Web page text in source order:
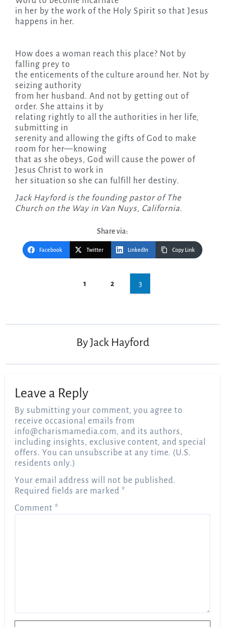
in her by the work of the Holy Spirit so that Jesus
happens in her.
How does a woman reach this place? Not by
falling prey to
the enticements of the culture around her. Not by
seizing authority
from her husband. And not by getting out of
order. She attains it by
relating rightly to all the authorities in her life,
submitting in
serenity and allowing the gifts of God to make
room for her—knowing
that as she obeys, God will cause the power of
Jesus Christ to work in
her situation so she can fulfill her destiny.
Jack Hayford is the founding pastor of The
Church on the Way in Van Nuys, California.
Share via:
Facebook Twitter LinkedIn Copy Link
1 2 3
ByJack Hayford
Leave a Reply
By submitting your comment, you agree to
receive occasional emails from
info@charismamedia.com, and its authors,
including insights, exclusive content, and special
offers. You can unsubscribe at any time. (U.S.
residents only.)
Your email address will not be published.
Required fields are marked*
Comment*